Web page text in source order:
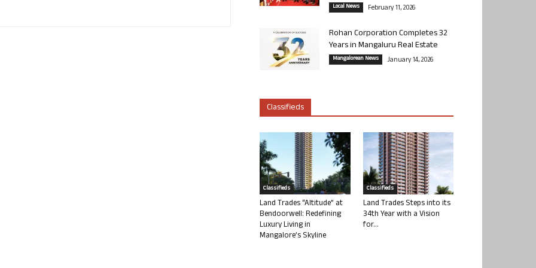
Local News February 11, 2026
Rohan Corporation Completes 32
Years in Mangaluru Real Estate
Mangalorean News January 14, 2026
Classifieds
Classifieds
Land Trades “Altitude” at
Bendoorwell: Redefining
Luxury Living in
Mangalore’s Skyline
Classifieds
Land Trades Steps into its
34th Year with a Vision
for...